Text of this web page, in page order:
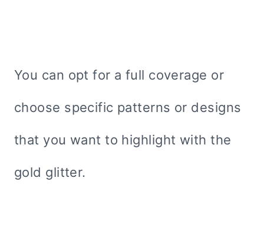
You can opt for a full coverage or
choose specific patterns or designs
that you want to highlight with the
gold glitter.